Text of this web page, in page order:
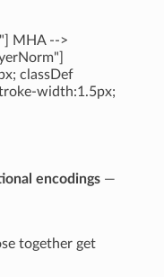
MHA -->
classDef
width:1.5px;
encodings—
together get